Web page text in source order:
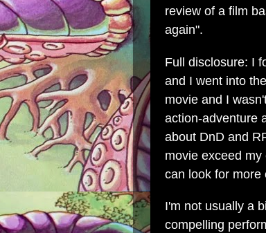
review of a film
again".
Full disclosure: I
and I went into
movie and I
action-adventure
about DnD and
movie exceed
can look for more
I'm not usually a
compelling